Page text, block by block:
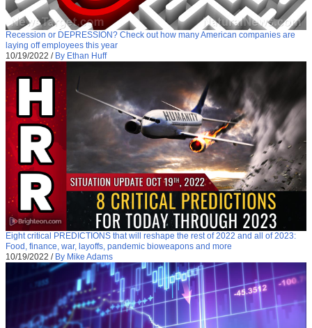
Recession or DEPRESSION? Check out how many American companies are
laying off employees this year
10/19/2022 / By Ethan Huff
Eight critical PREDICTIONS that will reshape the rest of 2022 and all of 2023:
Food, finance, war, layoffs, pandemic bioweapons and more
10/19/2022 / By Mike Adams